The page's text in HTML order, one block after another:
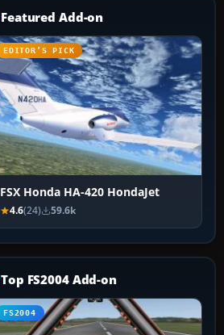
Featured Add-on
EDITOR’S PICK
FSX Honda HA-420 HondaJet
4.6(24) 59.6k
Top FS2004 Add-on
FS2004